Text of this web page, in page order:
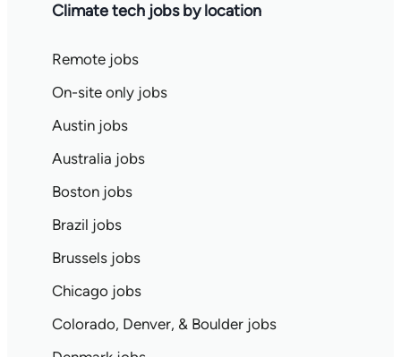
Climate tech jobs by location
Remote jobs
On-site only jobs
Austin jobs
Australia jobs
Boston jobs
Brazil jobs
Brussels jobs
Chicago jobs
Colorado, Denver, & Boulder jobs